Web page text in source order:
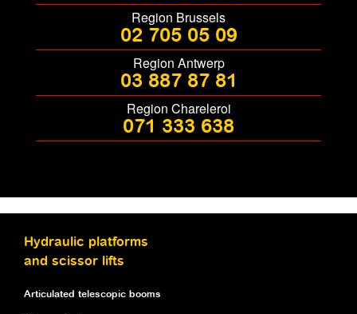
Region Brussels
02 705 05 09
Region Antwerp
03 887 87 81
Region Chareleroi
071 333 638
Hydraulic platforms
and scissor lifts
Articulated telescopic booms